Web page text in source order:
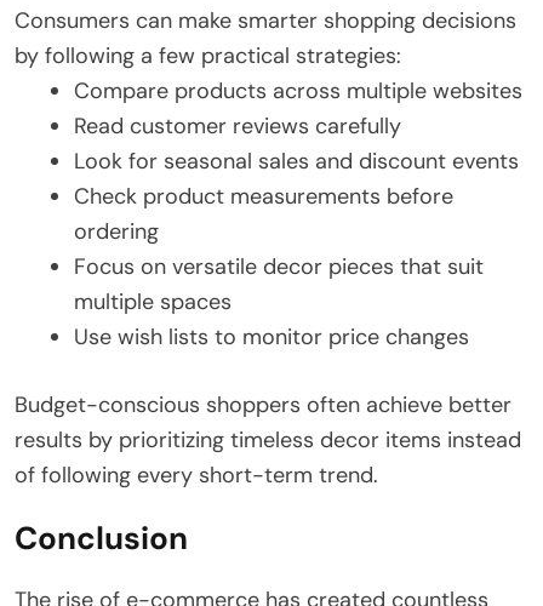
Consumers can make smarter shopping decisions
by following a few practical strategies:
Compare products across multiple websites
Read customer reviews carefully
Look for seasonal sales and discount events
Check product measurements before
ordering
Focus on versatile decor pieces that suit
multiple spaces
Use wish lists to monitor price changes
Budget-conscious shoppers often achieve better
results by prioritizing timeless decor items instead
of following every short-term trend.
Conclusion
The rise of e-commerce has created countless